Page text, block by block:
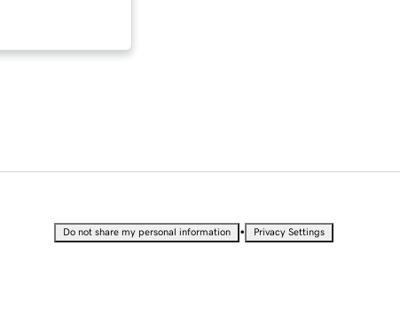
Do not share my personal information • Privacy Settings